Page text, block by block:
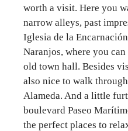
worth a visit. Here you
narrow alleys, past
Iglesia de la
Naranjos, where you
old town hall. Besides
also nice to walk
Alameda. And a little
boulevard Paseo
the perfect places to